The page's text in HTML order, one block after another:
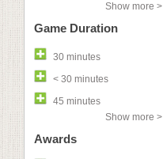
Show more >
Game Duration
30 minutes
< 30 minutes
45 minutes
Show more >
Awards